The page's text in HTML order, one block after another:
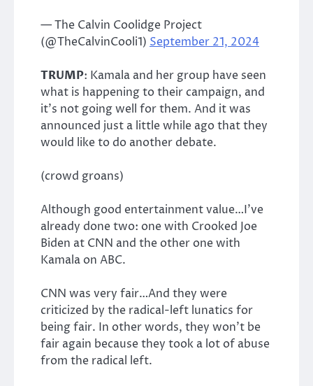
— The Calvin Coolidge Project
(@TheCalvinCooli1) September 21, 2024
TRUMP: Kamala and her group have seen
what is happening to their campaign, and
it’s not going well for them. And it was
announced just a little while ago that they
would like to do another debate.
(crowd groans)
Although good entertainment value…I’ve
already done two: one with Crooked Joe
Biden at CNN and the other one with
Kamala on ABC.
CNN was very fair…And they were
criticized by the radical-left lunatics for
being fair. In other words, they won’t be
fair again because they took a lot of abuse
from the radical left.